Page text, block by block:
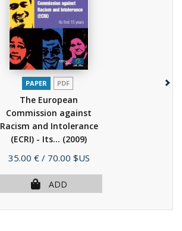
PAPER PDF
The European
Commission against
Racism and Intolerance
(ECRI) - Its... (2009)
Price
35.00 € / 70.00 $US
ADD